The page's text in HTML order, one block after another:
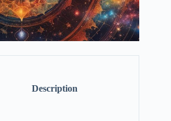
Description